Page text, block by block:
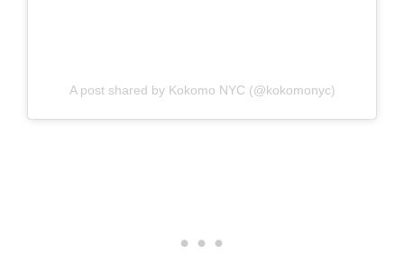
A post shared by Kokomo NYC (@kokomonyc)